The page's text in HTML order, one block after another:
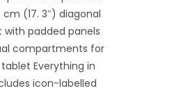
(17. 3″) diagonal
padded panels
compartments for
tabletEverything in
icon-labelled